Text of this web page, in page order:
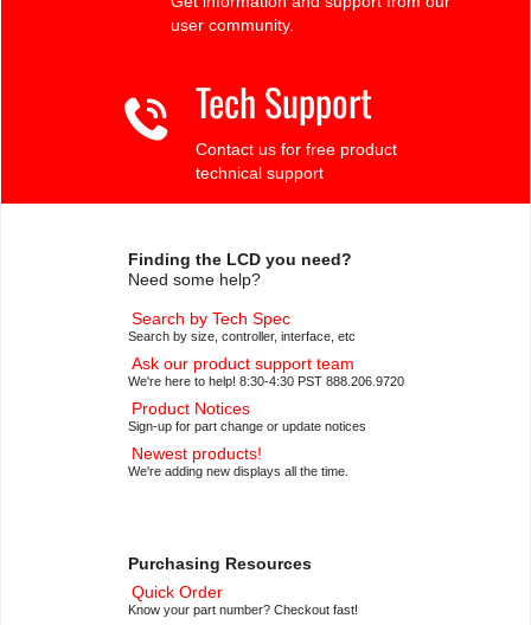
user community.
Tech Support
Contact us for free product
technical support
Finding the LCD you need?
Need some help?
Search by Tech Spec
Search by size, controller, interface, etc
Ask our product support team
We're here to help! 8:30-4:30 PST 888.206.9720
Product Notices
Sign-up for part change or update notices
Newest products!
We're adding new displays all the time.
Purchasing Resources
Quick Order
Know your part number? Checkout fast!